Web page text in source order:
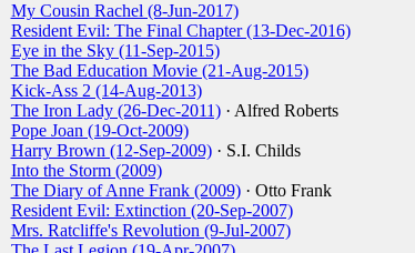
My Cousin Rachel (8-Jun-2017)
Resident Evil: The Final Chapter (13-Dec-2016)
Eye in the Sky (11-Sep-2015)
The Bad Education Movie (21-Aug-2015)
Kick-Ass 2 (14-Aug-2013)
The Iron Lady (26-Dec-2011)· Alfred Roberts
Pope Joan (19-Oct-2009)
Harry Brown (12-Sep-2009)· S.I. Childs
Into the Storm (2009)
The Diary of Anne Frank (2009)· Otto Frank
Resident Evil: Extinction (20-Sep-2007)
Mrs. Ratcliffe's Revolution (9-Jul-2007)